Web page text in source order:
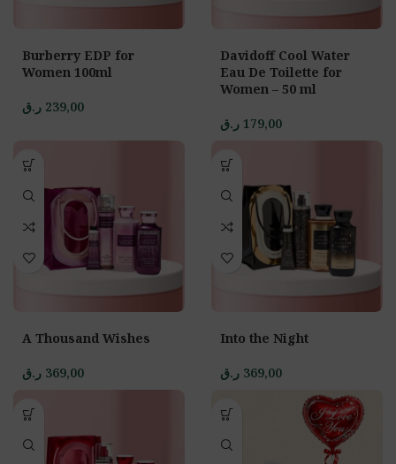
Burberry EDP for
Women 100ml
239,00 ر.ق
Davidoff Cool Water
Eau De Toilette for
Women – 50 ml
179,00 ر.ق
A Thousand Wishes
369,00 ر.ق
Into the Night
369,00 ر.ق